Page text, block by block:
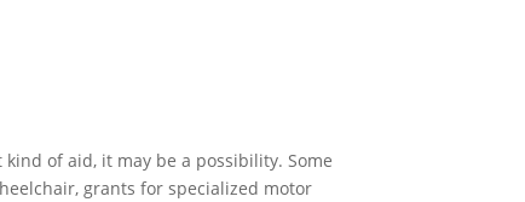
of aid, it may be a possibility. Some
grants for specialized motor